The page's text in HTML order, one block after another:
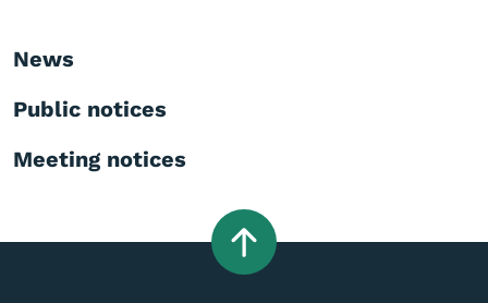
News
Public notices
Meeting notices